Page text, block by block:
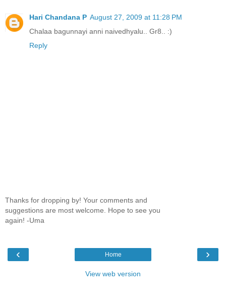
Hari Chandana P August 27, 2009 at 11:28 PM
Chalaa bagunnayi anni naivedhyalu.. Gr8.. :)
Reply
Thanks for dropping by! Your comments and
suggestions are most welcome. Hope to see you
again! -Uma
‹ ›
Home
View web version